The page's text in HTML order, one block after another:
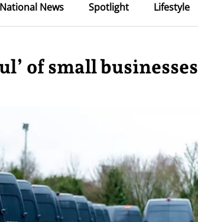
National News Spotlight Lifestyle
of small businesses